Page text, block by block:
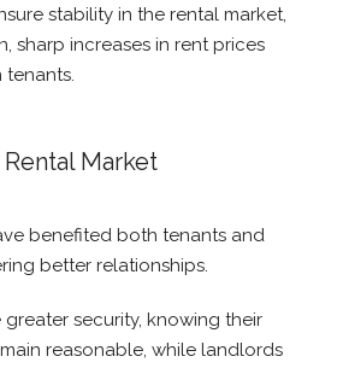
stability in the rental market,
sharp increases in rent prices
Market
benefited both tenants and
better relationships.
greater security, knowing their
reasonable, while landlords